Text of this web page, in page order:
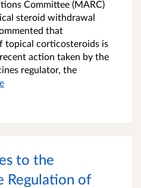
Committee (MARC)
steroid withdrawal
that
topical corticosteroids is
action taken by the
regulator, the
to the
Regulation of